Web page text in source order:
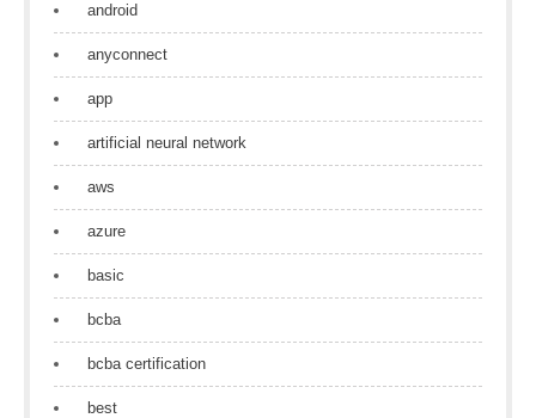
android
anyconnect
app
artificial neural network
aws
azure
basic
bcba
bcba certification
best